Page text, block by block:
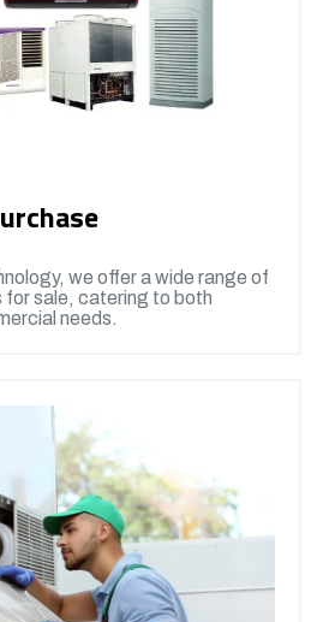
we offer a wide range of
for sale, catering to both
needs.